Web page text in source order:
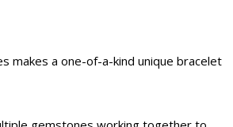
makes a one-of-a-kind unique bracelet